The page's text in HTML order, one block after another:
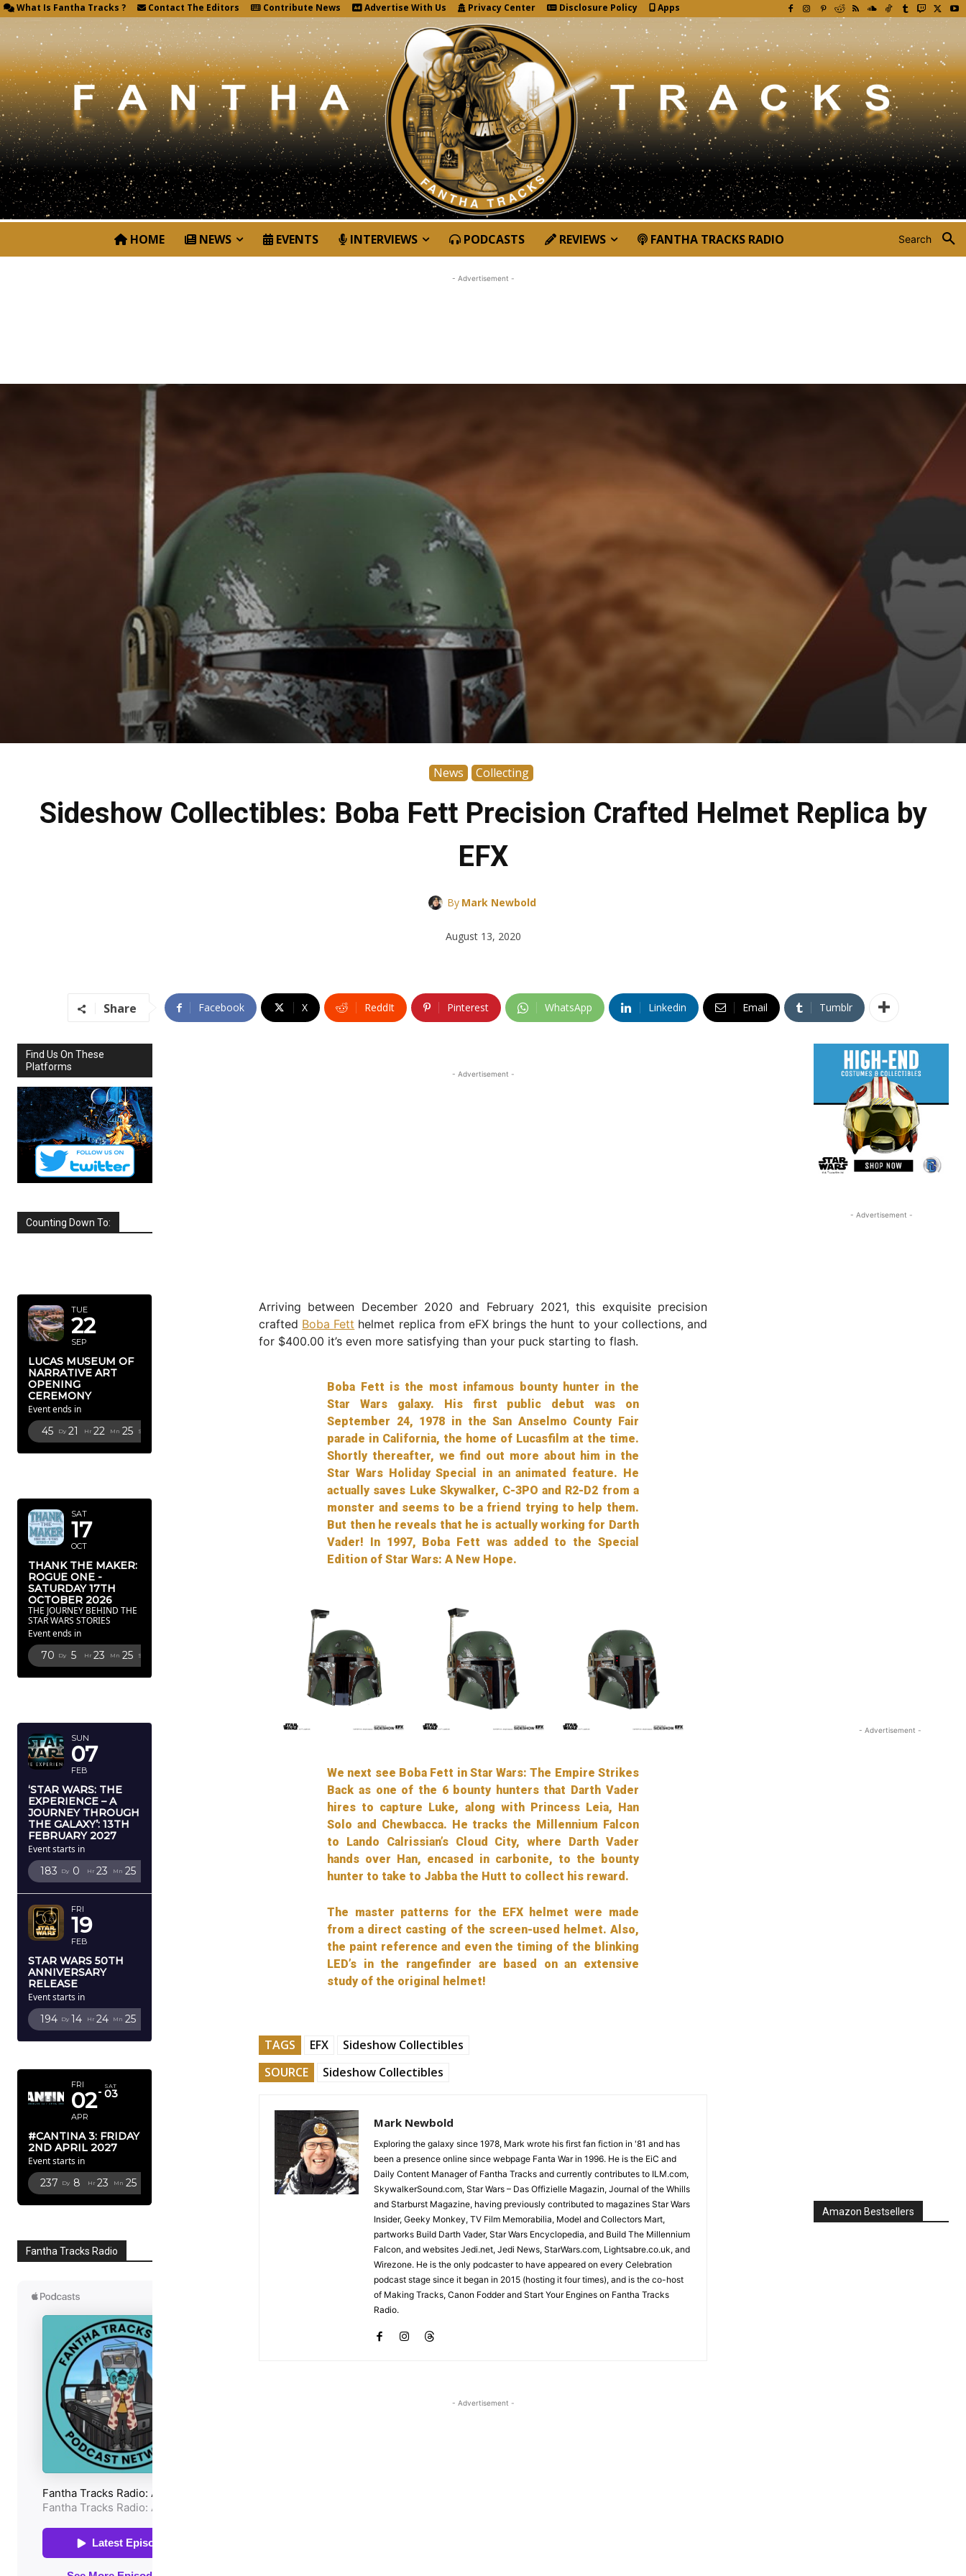
What Is Fantha Tracks ? Contact The Editors Contribute News Advertise With Us Privacy Center Disclosure Policy Apps
Search
HOME NEWS EVENTS INTERVIEWS PODCASTS REVIEWS FANTHA TRACKS RADIO
News Collecting
Sideshow Collectibles: Boba Fett Precision Crafted Helmet Replica by
EFX
By Mark Newbold
August 13, 2020
- Advertisement -
Share Facebook X ReddIt Pinterest WhatsApp Linkedin Email Tumblr
Find Us On These
Platforms
Counting Down To:
TUE
22
SEP
LUCAS MUSEUM OF
NARRATIVE ART
OPENING
CEREMONY
Event ends in
45 Dy 21 Hr 22 Mn 24 Sc
SAT
17
OCT
THANK THE MAKER:
ROGUE ONE -
SATURDAY 17TH
OCTOBER 2026
THE JOURNEY BEHIND THE
STAR WARS STORIES
Event ends in
70 Dy 5 Hr 23 Mn 24 Sc
SUN
07
FEB
‘STAR WARS: THE
EXPERIENCE – A
JOURNEY THROUGH
THE GALAXY’: 13TH
FEBRUARY 2027
Event starts in
183 Dy 0 Hr 23 Mn 24
FRI
19
FEB
STAR WARS 50TH
ANNIVERSARY
RELEASE
Event starts in
194 Dy 14 Hr 24 Mn 24
FRI
02
APR
SAT
03
#CANTINA 3: FRIDAY
2ND APRIL 2027
Event starts in
237 Dy 8 Hr 23 Mn 24
Fantha Tracks Radio
- Advertisement -
Arriving between December 2020 and February 2021, this exquisite precision
crafted Boba Fett helmet replica from eFX brings the hunt to your collections, and
for $400.00 it’s even more satisfying than your puck starting to flash.
Boba Fett is the most infamous bounty hunter in the
Star Wars galaxy. His first public debut was on
September 24, 1978 in the San Anselmo County Fair
parade in California, the home of Lucasfilm at the time.
Shortly thereafter, we find out more about him in the
Star Wars Holiday Special in an animated feature. He
actually saves Luke Skywalker, C-3PO and R2-D2 from a
monster and seems to be a friend trying to help them.
But then he reveals that he is actually working for Darth
Vader! In 1997, Boba Fett was added to the Special
Edition of Star Wars: A New Hope.
We next see Boba Fett in Star Wars: The Empire Strikes
Back as one of the 6 bounty hunters that Darth Vader
hires to capture Luke, along with Princess Leia, Han
Solo and Chewbacca. He tracks the Millennium Falcon
to Lando Calrissian’s Cloud City, where Darth Vader
hands over Han, encased in carbonite, to the bounty
hunter to take to Jabba the Hutt to collect his reward.
The master patterns for the EFX helmet were made
from a direct casting of the screen-used helmet. Also,
the paint reference and even the timing of the blinking
LED’s in the rangefinder are based on an extensive
study of the original helmet!
TAGS EFX
Sideshow Collectibles
SOURCE
Sideshow Collectibles
Mark Newbold
Exploring the galaxy since 1978, Mark wrote his first fan fiction in '81 and has
been a presence online since webpage Fanta War in 1996. He is the EiC and
Daily Content Manager of Fantha Tracks and currently contributes to ILM.com,
SkywalkerSound.com, Star Wars – Das Offizielle Magazin, Journal of the Whills
and Starburst Magazine, having previously contributed to magazines Star Wars
Insider, Geeky Monkey, TV Film Memorabilia, Model and Collectors Mart,
partworks Build Darth Vader, Star Wars Encyclopedia, and Build The Millennium
Falcon, and websites Jedi.net, Jedi News, StarWars.com, Lightsabre.co.uk, and
Wirezone. He is the only podcaster to have appeared on every Celebration
podcast stage since it began in 2015 (hosting it four times), and is the co-host
of Making Tracks, Canon Fodder and Start Your Engines on Fantha Tracks
Radio.
- Advertisement -
- Advertisement -
- Advertisement -
Amazon Bestsellers